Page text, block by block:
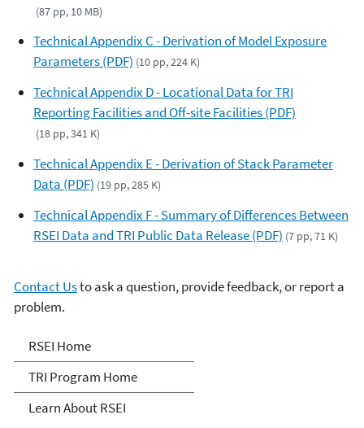
(87 pp, 10 MB)
Technical Appendix C - Derivation of Model Exposure
Parameters (PDF) (10 pp, 224 K)
Technical Appendix D - Locational Data for TRI
Reporting Facilities and Off-site Facilities (PDF)
(18 pp, 341 K)
Technical Appendix E - Derivation of Stack Parameter
Data (PDF) (19 pp, 285 K)
Technical Appendix F - Summary of Differences Between
RSEI Data and TRI Public Data Release (PDF) (7 pp, 71 K)
Contact Usto ask a question, provide feedback, or report a
problem.
Risk-Screening
Environmental Indicators
(RSEI) Model
RSEI Home
TRI Program Home
Learn About RSEI